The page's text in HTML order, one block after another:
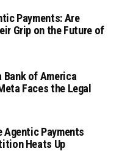
Payments: Are
Grip on the Future of
Bank of America
Faces the Legal
Agentic Payments
Heats Up